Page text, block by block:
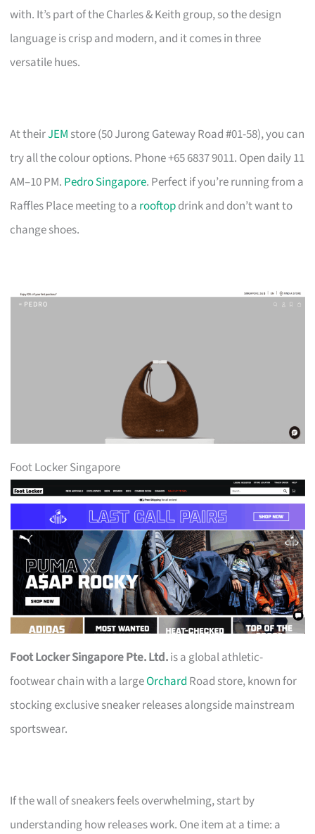
with. It’s part of the Charles & Keith group, so the design
language is crisp and modern, and it comes in three
versatile hues.
At theirJEM store (50 Jurong Gateway Road #01-58), you can
try all the colour options. Phone +65 6837 9011. Open daily 11
AM–10 PM. Pedro Singapore. Perfect if you’re running from a
Raffles Place meeting to a rooftopdrink and don’t want to
change shoes.
Foot Locker Singapore
Foot Locker Singapore Pte. Ltd.is a global athletic-
footwear chain with a largeOrchard Road store, known for
stocking exclusive sneaker releases alongside mainstream
sportswear.
If the wall of sneakers feels overwhelming, start by
understanding how releases work. One item at a time: a